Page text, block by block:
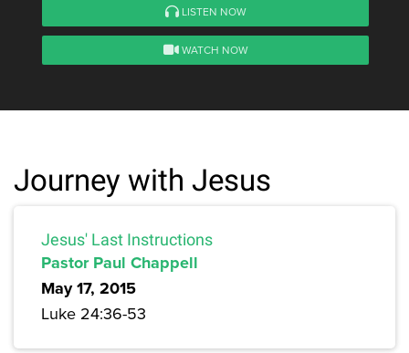
LISTEN NOW
WATCH NOW
Journey with Jesus
Jesus' Last Instructions
Pastor Paul Chappell
May 17, 2015
Luke 24:36-53